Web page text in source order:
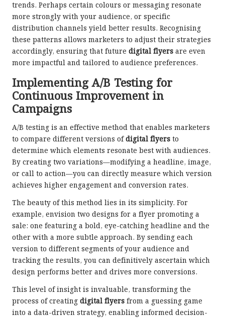
trends. Perhaps certain colours or messaging resonate
more strongly with your audience, or specific
distribution channels yield better results. Recognising
these patterns allows marketers to adjust their strategies
accordingly, ensuring that future digital flyers are even
more impactful and tailored to audience preferences.
Implementing A/B Testing for
Continuous Improvement in
Campaigns
A/B testing is an effective method that enables marketers
to compare different versions ofdigital flyers to
determine which elements resonate best with audiences.
By creating two variations—modifying a headline, image,
or call to action—you can directly measure which version
achieves higher engagement and conversion rates.
The beauty of this method lies in its simplicity. For
example, envision two designs for a flyer promoting a
sale: one featuring a bold, eye-catching headline and the
other with a more subtle approach. By sending each
version to different segments of your audience and
tracking the results, you can definitively ascertain which
design performs better and drives more conversions.
This level of insight is invaluable, transforming the
process of creating digital flyers from a guessing game
into a data-driven strategy, enabling informed decision-